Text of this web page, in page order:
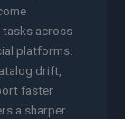
tasks across
platforms.
drift,
faster
a sharper